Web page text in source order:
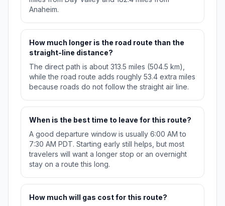
Anaheim.
How much longer is the road route than the
straight-line distance?
The direct path is about 313.5 miles (504.5 km),
while the road route adds roughly 53.4 extra miles
because roads do not follow the straight air line.
When is the best time to leave for this route?
A good departure window is usually 6:00 AM to
7:30 AM PDT. Starting early still helps, but most
travelers will want a longer stop or an overnight
stay on a route this long.
How much will gas cost for this route?